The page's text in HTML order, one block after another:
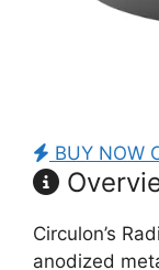
BUY NOW
Circulon’s
anodized